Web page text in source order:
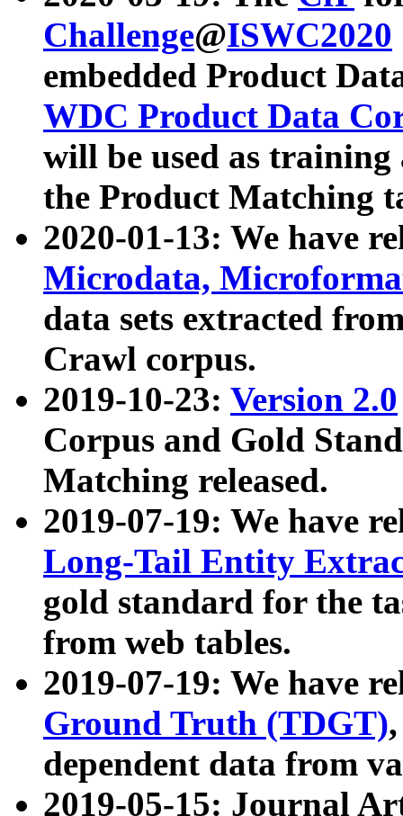
Challenge@ISWC2020
embedded Product
WDC Product Data
will be used as
the Product Matching
2020-01-13: We have
Microdata,
data sets extracted
Crawl corpus.
2019-10-23: Version 2.0
Corpus and Gold
Matching released.
2019-07-19: We have
Long-Tail Entity
gold standard for the
from web tables.
2019-07-19: We have
Ground Truth (TDGT)
dependent data from
2019-05-15: Journal